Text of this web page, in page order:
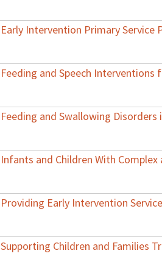
Early Intervention Primary Service
Feeding and Speech Interventions
Feeding and Swallowing Disorders
Infants and Children With Complex
Providing Early Intervention
Supporting Children and Families